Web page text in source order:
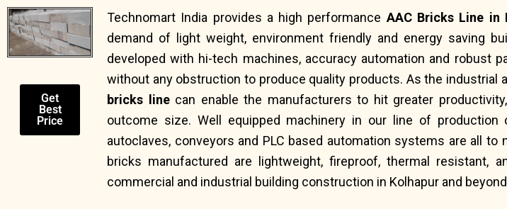
Get
Best
Price
Technomart India provides a high performanceAAC Bricks Line in
demand of light weight, environment friendly and energy saving
developed with hi-tech machines, accuracy automation and robust
without any obstruction to produce quality products. As the industrial
bricks linecan enable the manufacturers to hit greater
outcome size. Well equipped machinery in our line of
autoclaves, conveyors and PLC based automation systems are all
bricks manufactured are lightweight, fireproof, thermal resistant,
commercial and industrial building construction in Kolhapur and